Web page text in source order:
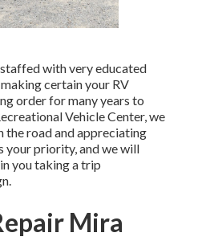
with very educated
certain your RV
order for many years to
Vehicle Center, we
the road and appreciating
your priority, and we will
you taking a trip
Mira